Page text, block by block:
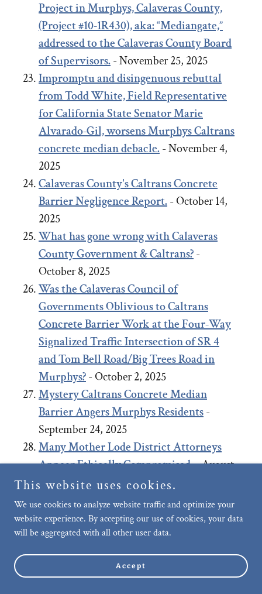
Project in Murphys, Calaveras County,
(Project #10-1R430), aka: “Mediangate,”
addressed to the Calaveras County Board
of Supervisors.- November 25, 2025
Impromptu and disingenuous rebuttal
from Todd White, Field Representative
for California State Senator Marie
Alvarado-Gil, worsens Murphys Caltrans
concrete median debacle.- November 4,
2025
Calaveras County's Caltrans Concrete
Barrier Negligence Report.- October 14,
2025
What has gone wrong with Calaveras
County Government & Caltrans?-
October 8, 2025
Was the Calaveras Council of
Governments Oblivious to Caltrans
Concrete Barrier Work at the Four-Way
Signalized Traffic Intersection of SR 4
and Tom Bell Road/Big Trees Road in
Murphys?- October 2, 2025
Mystery Caltrans Concrete Median
Barrier Angers Murphys Residents-
September 24, 2025
Many Mother Lode District Attorneys
Appear Ethically Compromised.- August
27, 2025
Negligence of Murphys Community Care,
Upkeep and Public Safety: Failure to
remove long-term abandoned vehicle on
Murphys’ Main Street allegedly, after
repeated requests.- July 29, 2025
This website uses cookies.
We use cookies to analyze website traffic and optimize your
website experience. By accepting our use of cookies, your data
will be aggregated with all other user data.
Accept